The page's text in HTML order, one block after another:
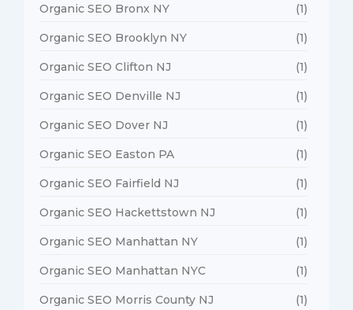
Organic SEO Bronx NY (1)
Organic SEO Brooklyn NY (1)
Organic SEO Clifton NJ (1)
Organic SEO Denville NJ (1)
Organic SEO Dover NJ (1)
Organic SEO Easton PA (1)
Organic SEO Fairfield NJ (1)
Organic SEO Hackettstown NJ (1)
Organic SEO Manhattan NY (1)
Organic SEO Manhattan NYC (1)
Organic SEO Morris County NJ (1)